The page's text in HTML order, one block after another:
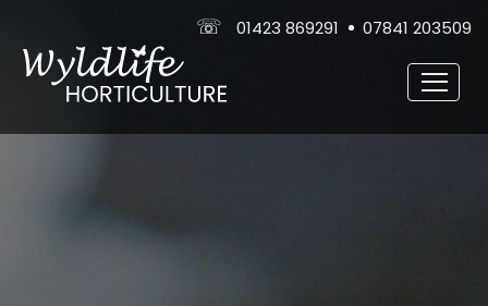
☏ 01423 869291 07841 203509